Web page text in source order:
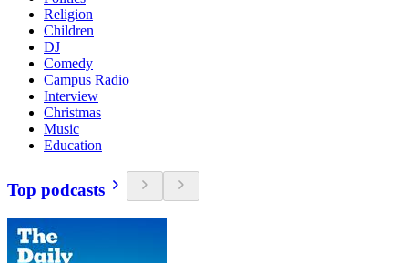
Religion
Children
DJ
Comedy
Campus Radio
Interview
Christmas
Music
Education
Top podcasts